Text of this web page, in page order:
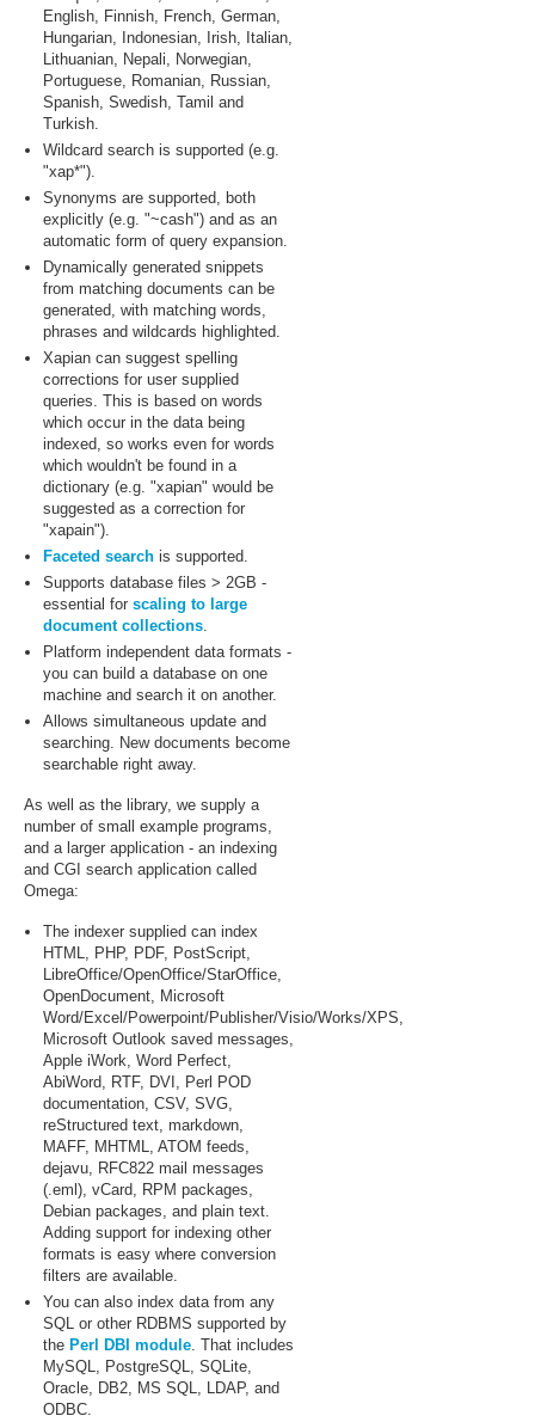
English, Finnish, French, German,
Hungarian, Indonesian, Irish, Italian,
Lithuanian, Nepali, Norwegian,
Portuguese, Romanian, Russian,
Spanish, Swedish, Tamil and
Turkish.
Wildcard search is supported (e.g.
"xap*").
Synonyms are supported, both
explicitly (e.g. "~cash") and as an
automatic form of query expansion.
Dynamically generated snippets
from matching documents can be
generated, with matching words,
phrases and wildcards highlighted.
Xapian can suggest spelling
corrections for user supplied
queries. This is based on words
which occur in the data being
indexed, so works even for words
which wouldn't be found in a
dictionary (e.g. "xapian" would be
suggested as a correction for
"xapain").
Faceted search is supported.
Supports database files > 2GB -
essential for scaling to large
document collections.
Platform independent data formats -
you can build a database on one
machine and search it on another.
Allows simultaneous update and
searching. New documents become
searchable right away.
As well as the library, we supply a
number of small example programs,
and a larger application - an indexing
and CGI search application called
Omega:
The indexer supplied can index
HTML, PHP, PDF, PostScript,
LibreOffice/OpenOffice/StarOffice,
OpenDocument, Microsoft
Word/Excel/Powerpoint/Publisher/Visio/Works/XPS,
Microsoft Outlook saved messages,
Apple iWork, Word Perfect,
AbiWord, RTF, DVI, Perl POD
documentation, CSV, SVG,
reStructured text, markdown,
MAFF, MHTML, ATOM feeds,
dejavu, RFC822 mail messages
(.eml), vCard, RPM packages,
Debian packages, and plain text.
Adding support for indexing other
formats is easy where conversion
filters are available.
You can also index data from any
SQL or other RDBMS supported by
the Perl DBI module. That includes
MySQL, PostgreSQL, SQLite,
Oracle, DB2, MS SQL, LDAP, and
ODBC.